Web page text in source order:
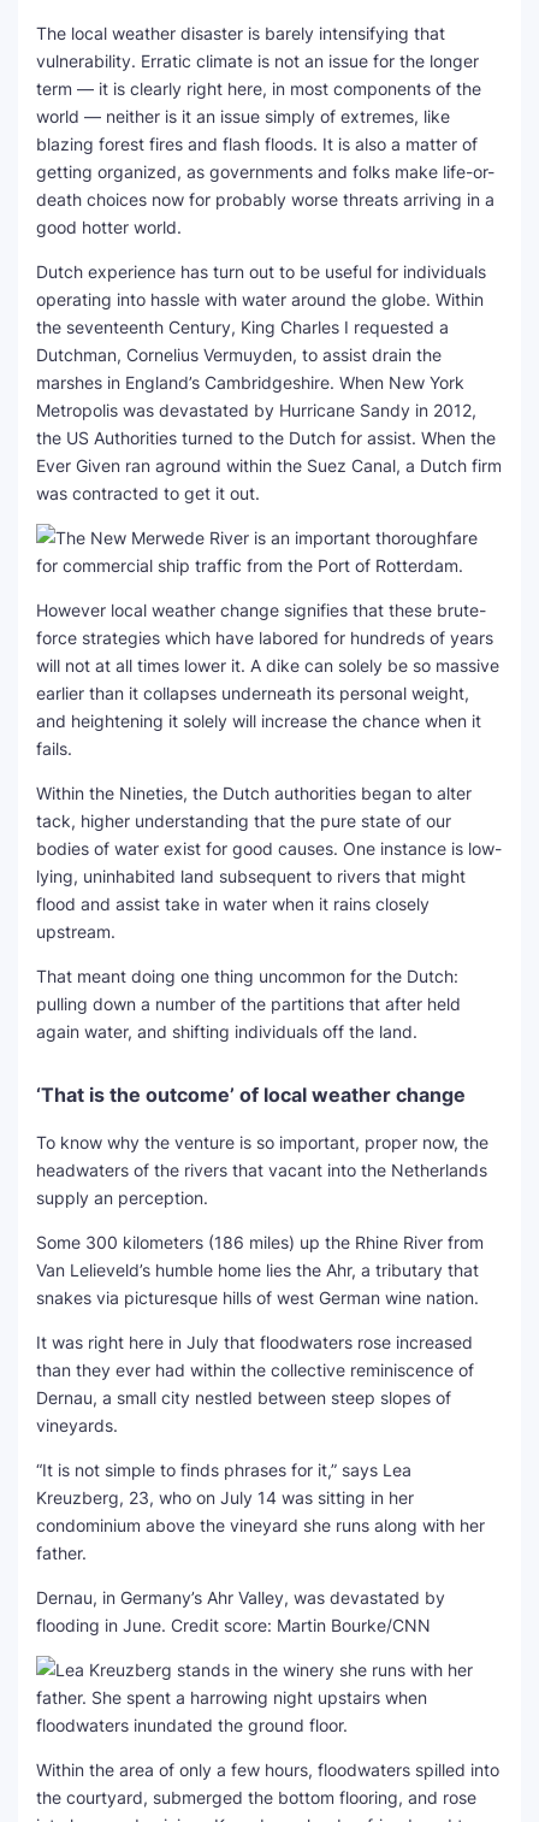
The local weather disaster is barely intensifying that
vulnerability. Erratic climate is not an issue for the longer
term — it is clearly right here, in most components of the
world — neither is it an issue simply of extremes, like
blazing forest fires and flash floods. It is also a matter of
getting organized, as governments and folks make life-or-
death choices now for probably worse threats arriving in a
good hotter world.
Dutch experience has turn out to be useful for individuals
operating into hassle with water around the globe. Within
the seventeenth Century, King Charles I requested a
Dutchman, Cornelius Vermuyden, to assist drain the
marshes in England’s Cambridgeshire. When New York
Metropolis was devastated by Hurricane Sandy in 2012,
the US Authorities turned to the Dutch for assist. When the
Ever Given ran aground within the Suez Canal, a Dutch firm
was contracted to get it out.
However local weather change signifies that these brute-
force strategies which have labored for hundreds of years
will not at all times lower it. A dike can solely be so massive
earlier than it collapses underneath its personal weight,
and heightening it solely will increase the chance when it
fails.
Within the Nineties, the Dutch authorities began to alter
tack, higher understanding that the pure state of our
bodies of water exist for good causes. One instance is low-
lying, uninhabited land subsequent to rivers that might
flood and assist take in water when it rains closely
upstream.
That meant doing one thing uncommon for the Dutch:
pulling down a number of the partitions that after held
again water, and shifting individuals off the land.
‘That is the outcome’ of local weather change
To know why the venture is so important, proper now, the
headwaters of the rivers that vacant into the Netherlands
supply an perception.
Some 300 kilometers (186 miles) up the Rhine River from
Van Lelieveld’s humble home lies the Ahr, a tributary that
snakes via picturesque hills of west German wine nation.
It was right here in July that floodwaters rose increased
than they ever had within the collective reminiscence of
Dernau, a small city nestled between steep slopes of
vineyards.
“It is not simple to finds phrases for it,” says Lea
Kreuzberg, 23, who on July 14 was sitting in her
condominium above the vineyard she runs along with her
father.
Dernau, in Germany’s Ahr Valley, was devastated by
flooding in June. Credit score: Martin Bourke/CNN
Within the area of only a few hours, floodwaters spilled into
the courtyard, submerged the bottom flooring, and rose